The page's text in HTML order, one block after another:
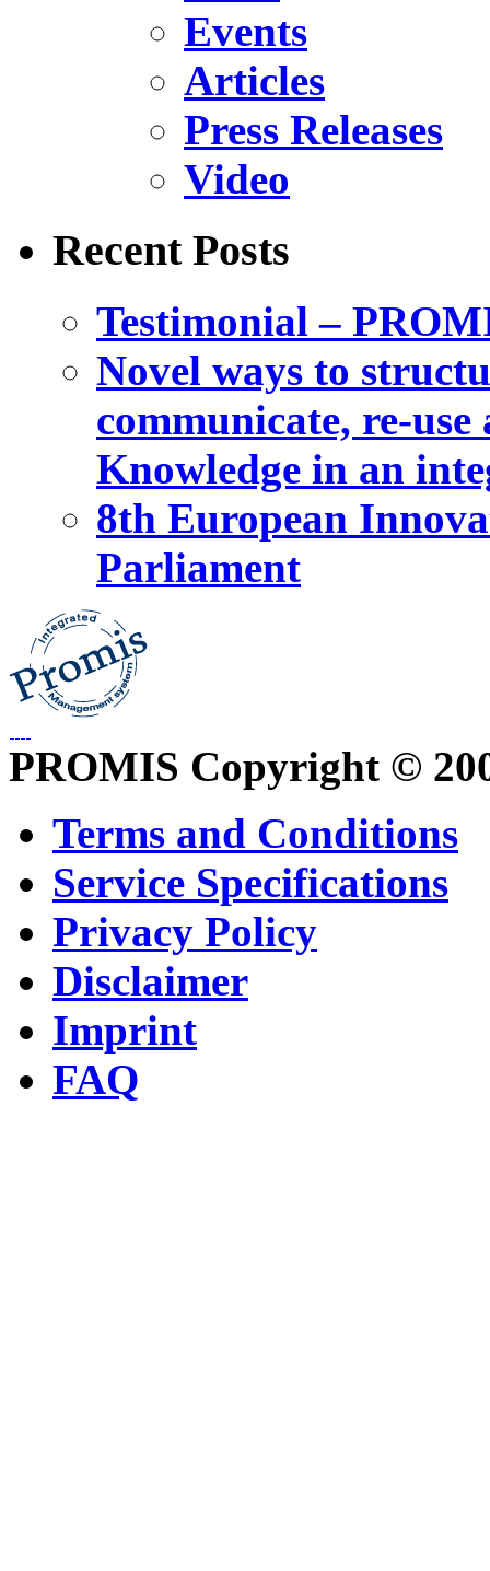
Events
Articles
Press Releases
Video
Recent Posts
Testimonial –
Novel ways to
communicate, re-
Knowledge in an
8th European
Parliament
PROMIS Copyright ©
Terms and Conditions
Service Specifications
Privacy Policy
Disclaimer
Imprint
FAQ